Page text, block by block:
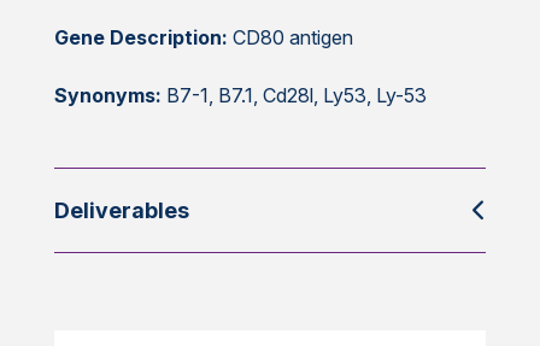
Gene Description: CD80 antigen
Synonyms: B7-1, B7.1, Cd28l, Ly53, Ly-53
Deliverables